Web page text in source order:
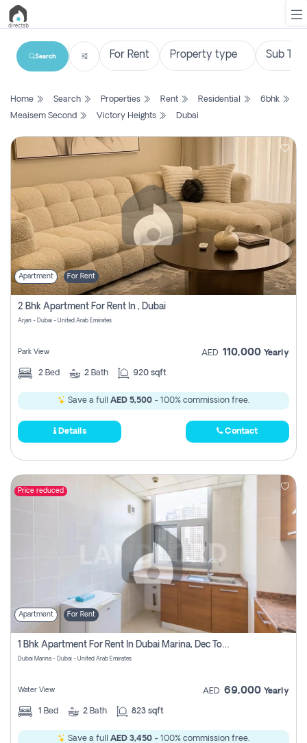
List
Search
Property
Projects
Contact
Us
Login
Register
Search
Home Search Properties Rent Residential
6bhk
Meaisem Second
Victory Heights Dubai
Apartment For Rent
2 Bhk Apartment For Rent In , Dubai
Arjan - Dubai - United Arab Emirates
Park View AED 110,000 Yearly
2 Bed 2 Bath 920 sqft
Save a full AED 5,500 - 100% commission free.
Details Contact
Price reduced
Apartment For Rent
1 Bhk Apartment For Rent In Dubai Marina, Dec Towers
Dubai Marina - Dubai - United Arab Emirates
Water View AED 69,000 Yearly
1 Bed 2 Bath 823 sqft
Save a full AED 3,450 - 100% commission free.